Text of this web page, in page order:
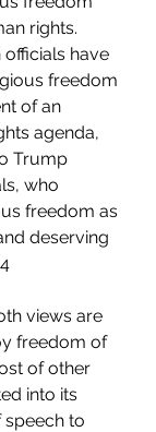
rights.
officials have
freedom
of an
agenda,
Trump
who
freedom as
deserving
views are
freedom of
of other
into its
to